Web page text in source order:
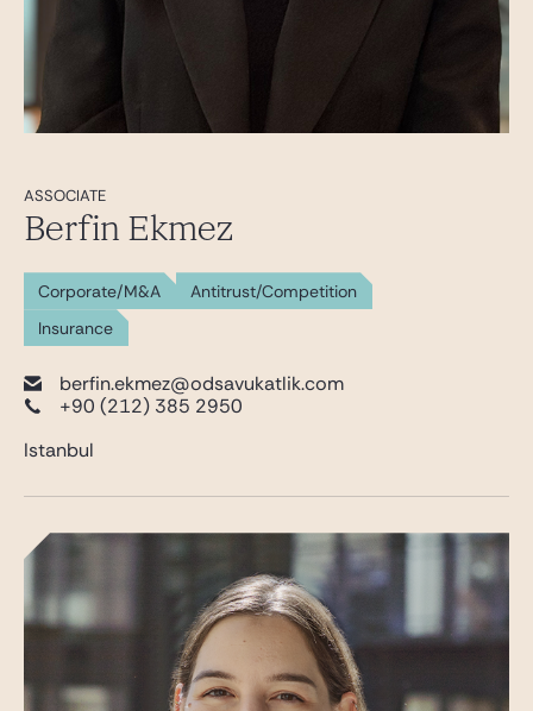
ASSOCIATE
Berfin Ekmez
Corporate/M&A
Antitrust/Competition
Insurance
berfin.ekmez@odsavukatlik.com
+90 (212) 385 2950
Istanbul